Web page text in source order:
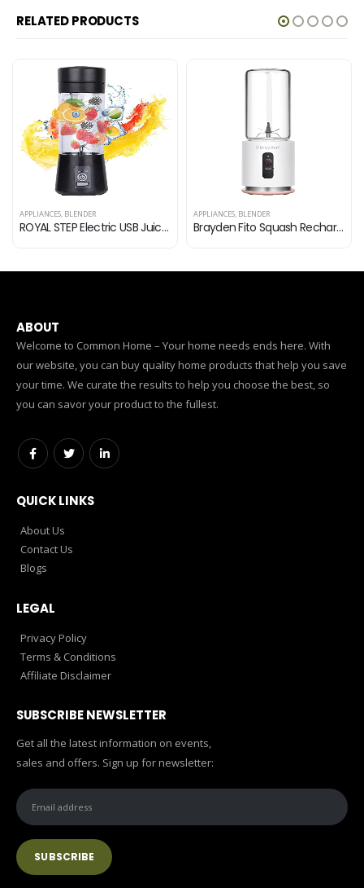
RELATED PRODUCTS
APPLIANCES, BLENDER
ROYAL STEP Electric USB Juicer Rechargeable Juicer 6 Bled Portable Bottle Blender for Making Juice, Travel Juicer for…
APPLIANCES, BLENDER
Brayden Fito Squash Rechargeable Blender | Smoothie, Milk Shake, Protien Shake and Fresh Juice | Portable Shaker | Handy…
ABOUT
Welcome to Common Home – Your home needs ends here. With
our website, you can buy quality home products that help you save
your time. We curate the results to help you choose the best, so
you can savor your product to the fullest.
QUICK LINKS
About Us
Contact Us
Blogs
LEGAL
Privacy Policy
Terms & Conditions
Affiliate Disclaimer
SUBSCRIBE NEWSLETTER
Get all the latest information on events,
sales and offers. Sign up for newsletter: